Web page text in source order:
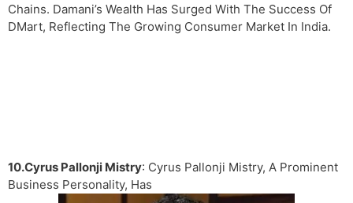
Chains. Damani’s Wealth Has Surged With The Success Of
DMart, Reflecting The Growing Consumer Market In India.
10.Cyrus Pallonji Mistry: Cyrus Pallonji Mistry, A Prominent
Business Personality, Has